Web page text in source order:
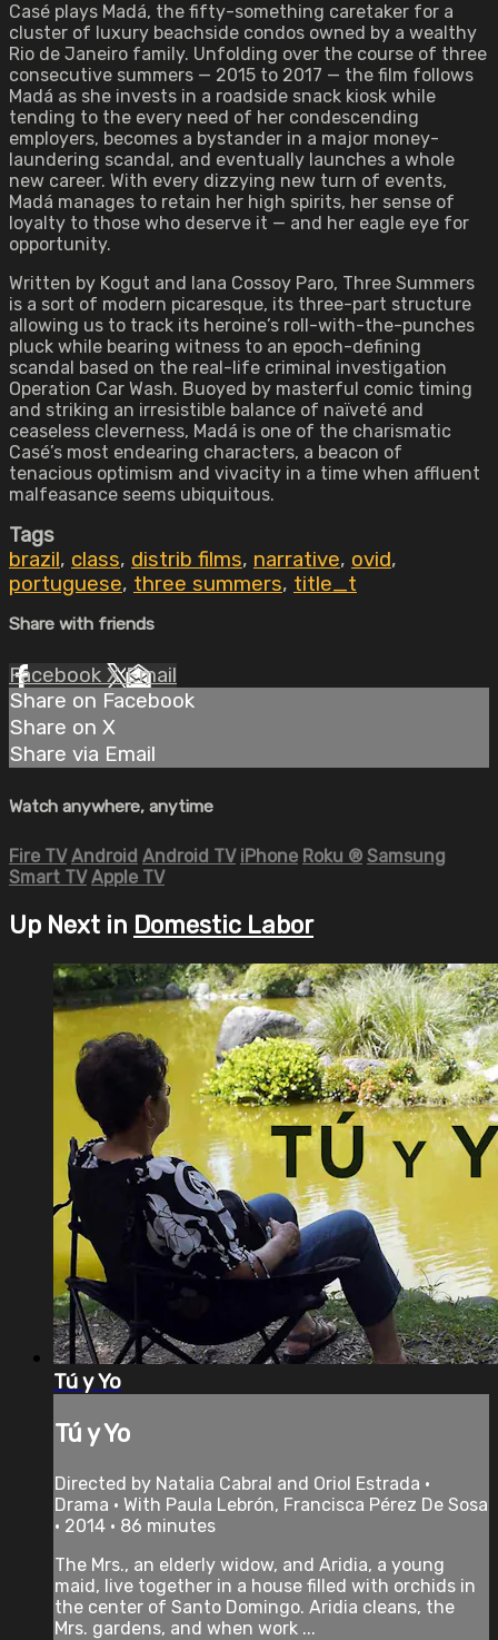
Casé plays Madá, the fifty-something caretaker for a
cluster of luxury beachside condos owned by a wealthy
Rio de Janeiro family. Unfolding over the course of three
consecutive summers — 2015 to 2017 — the film follows
Madá as she invests in a roadside snack kiosk while
tending to the every need of her condescending
employers, becomes a bystander in a major money-
laundering scandal, and eventually launches a whole
new career. With every dizzying new turn of events,
Madá manages to retain her high spirits, her sense of
loyalty to those who deserve it — and her eagle eye for
opportunity.
Written by Kogut and Iana Cossoy Paro, Three Summers
is a sort of modern picaresque, its three-part structure
allowing us to track its heroine’s roll-with-the-punches
pluck while bearing witness to an epoch-defining
scandal based on the real-life criminal investigation
Operation Car Wash. Buoyed by masterful comic timing
and striking an irresistible balance of naïveté and
ceaseless cleverness, Madá is one of the charismatic
Casé’s most endearing characters, a beacon of
tenacious optimism and vivacity in a time when affluent
malfeasance seems ubiquitous.
Tags
brazil, class, distrib films, narrative, ovid,
portuguese, three summers, title_t
Share with friends
Facebook XEmail
Share on Facebook
Share on X
Share via Email
Watch anywhere, anytime
Fire TV Android Android TV iPhone Roku ® Samsung
Smart TV Apple TV
Up Next in Domestic Labor
Tú y Yo
Tú y Yo
Directed by Natalia Cabral and Oriol Estrada •
Drama • With Paula Lebrón, Francisca Pérez De Sosa
• 2014 • 86 minutes
The Mrs., an elderly widow, and Aridia, a young
maid, live together in a house filled with orchids in
the center of Santo Domingo. Aridia cleans, the
Mrs. gardens, and when work ...